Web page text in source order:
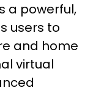
a powerful,
users to
and home
virtual